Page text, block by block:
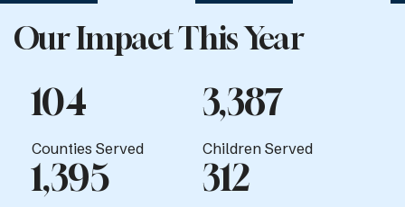
Our Impact This Year
Counties Served
104
Children Served
3,387
1,395 312